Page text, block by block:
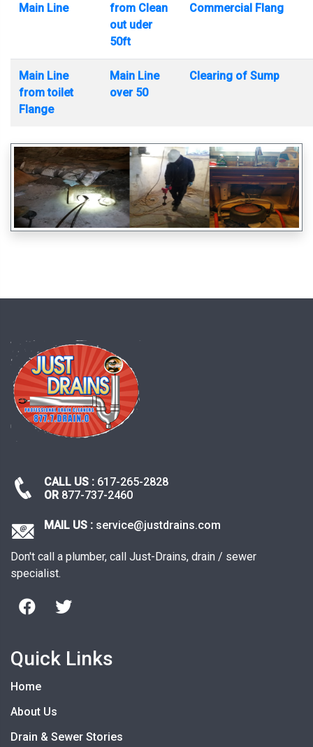
Main Line
from Clean
out uder
50ft
Commercial Flang
Main Line
from toilet
Flange
Main Line
over 50
Clearing of Sump
CALL US : 617-265-2828
OR 877-737-2460
MAIL US : service@justdrains.com
Don't call a plumber, call Just-Drains, drain / sewer
specialist.
Quick Links
Home
About Us
Drain & Sewer Stories